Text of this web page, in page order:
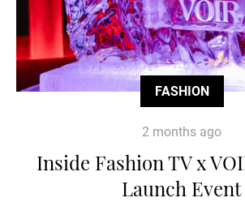
FASHION
2 months ago
Inside Fashion TV x
Launch Event